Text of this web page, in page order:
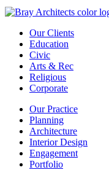
Our Clients
Education
Civic
Arts & Rec
Religious
Corporate
Our Practice
Planning
Architecture
Interior Design
Engagement
Portfolio